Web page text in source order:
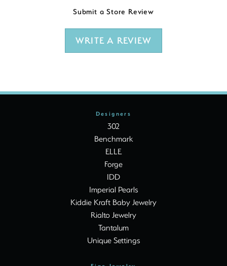
Submit a Store Review
WRITE A REVIEW
Designers
302
Benchmark
ELLE
Forge
IDD
Imperial Pearls
Kiddie Kraft Baby Jewelry
Rialto Jewelry
Tantalum
Unique Settings